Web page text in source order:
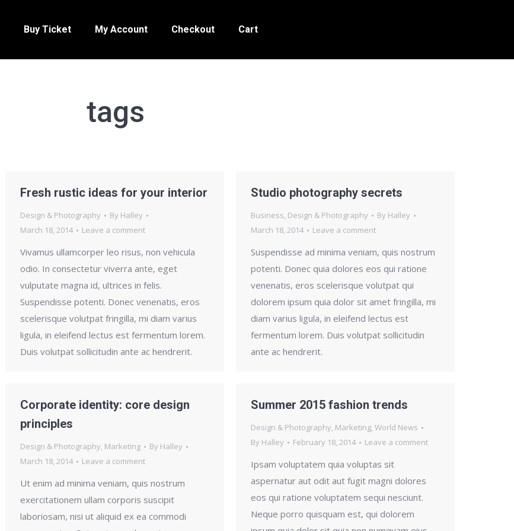
Buy Ticket My Account Checkout Cart
tags
Fresh rustic ideas for your interior
Design & Photography By Halley
March 18, 2014
Leave a comment
Vivamus ullamcorper leo risus, non vehicula
odio. In consectetur viverra ante, eget
vulputate magna id, ultrices in felis.
Suspendisse potenti. Donec venenatis, eros
scelerisque volutpat fringilla, mi diam varius
ligula, in eleifend lectus est fermentum lorem.
Duis volutpat sollicitudin ante ac hendrerit.
Studio photography secrets
Business, Design & Photography By Halley
March 18, 2014
Leave a comment
Suspendisse ad minima veniam, quis nostrum
potenti. Donec quia dolores eos qui ratione
venenatis, eros scelerisque volutpat qui
dolorem ipsum quia dolor sit amet fringilla, mi
diam varius ligula, in eleifend lectus est
fermentum lorem. Duis volutpat sollicitudin
ante ac hendrerit.
Corporate identity: core design
principles
Design & Photography, Marketing By Halley
March 18, 2014
Leave a comment
Ut enim ad minima veniam, quis nostrum
exercitationem ullam corporis suscipit
laboriosam, nisi ut aliquid ex ea commodi
Summer 2015 fashion trends
Design & Photography, Marketing, World News
By Halley February 18, 2014 Leave a comment
Ipsam voluptatem quia voluptas sit
aspernatur aut odit aut fugit magni dolores
eos qui ratione voluptatem sequi nesciunt.
Neque porro quisquam est, qui dolorem